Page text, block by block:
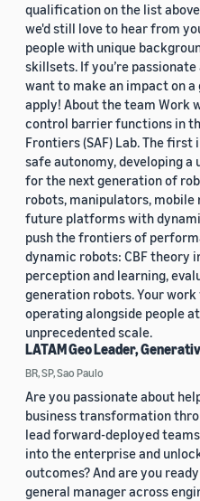
qualification on the list
we'd still love to hear from
people with unique
skillsets. If you’re
want to make an impact on a
apply! About the team Work
control barrier functions in
Frontiers (SAF) Lab. The
safe autonomy, developing
for the next generation of
robots, manipulators, mobile
future platforms with
push the frontiers of
dynamic robots: CBF theory
perception and learning,
generation robots. Your
operating alongside people
unprecedented scale.
LATAM Geo Leader,
BR, SP, Sao Paulo
Are you passionate about
business transformation
lead forward-deployed
into the enterprise and
outcomes? And are you
general manager across